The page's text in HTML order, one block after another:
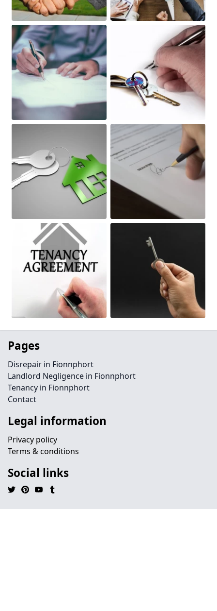
Pages
Disrepair in Fionnphort
Landlord Negligence in Fionnphort
Tenancy in Fionnphort
Contact
Legal information
Privacy policy
Terms & conditions
Social links